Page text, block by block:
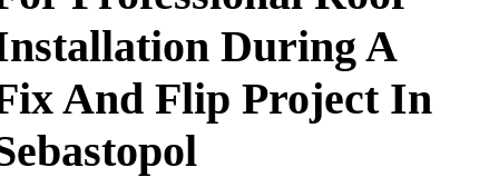
During A
And Flip Project In